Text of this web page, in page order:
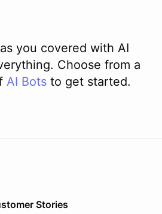
you covered with AI
Choose from a
AI Bots to get started.
Stories